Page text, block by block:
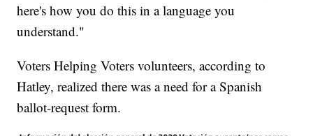
here's how you do this in a language you
understand."
Voters Helping Voters volunteers, according to
Hatley, realized there was a need for a Spanish
ballot-request form.